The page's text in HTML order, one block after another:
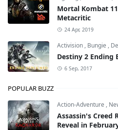
Mortal Kombat
Metacritic
24 Apr, 2019
Activision , Bungie ,
Destiny 2 Ending
6 Sep, 2017
POPULAR BUZZ
Action-Adventure ,
Assassin's Creed
Reveal in